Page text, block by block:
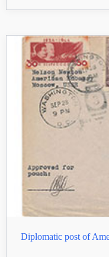
Diplomatic post of